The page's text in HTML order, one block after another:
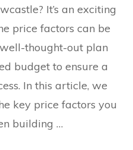
It’s an exciting
price factors can be
thought-out plan
budget to ensure a
In this article, we
key price factors you
building …